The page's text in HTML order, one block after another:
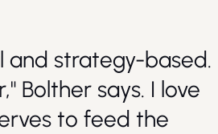
and strategy-based.
Bolther says. I love
to feed the